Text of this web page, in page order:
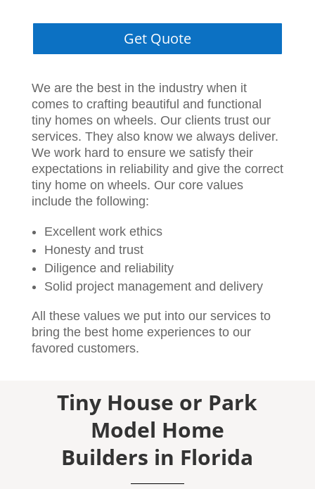
Get Quote
We are the best in the industry when it
comes to crafting beautiful and functional
tiny homes on wheels. Our clients trust our
services. They also know we always deliver.
We work hard to ensure we satisfy their
expectations in reliability and give the correct
tiny home on wheels. Our core values
include the following:
Excellent work ethics
Honesty and trust
Diligence and reliability
Solid project management and delivery
All these values we put into our services to
bring the best home experiences to our
favored customers.
Tiny House or Park
Model Home
Builders in Florida